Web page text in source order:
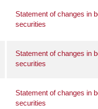
Statement of changes in
securities
Statement of changes in
securities
Statement of changes in
securities